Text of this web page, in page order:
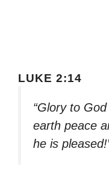
LUKE 2:14
“Glory to
earth peace
he is